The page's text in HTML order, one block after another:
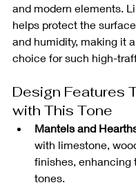
and modern elements.
helps protect the
and humidity, making it
choice for such high-
Design Features
with This Tone
Mantels and
with limestone,
finishes, enhancing
tones.